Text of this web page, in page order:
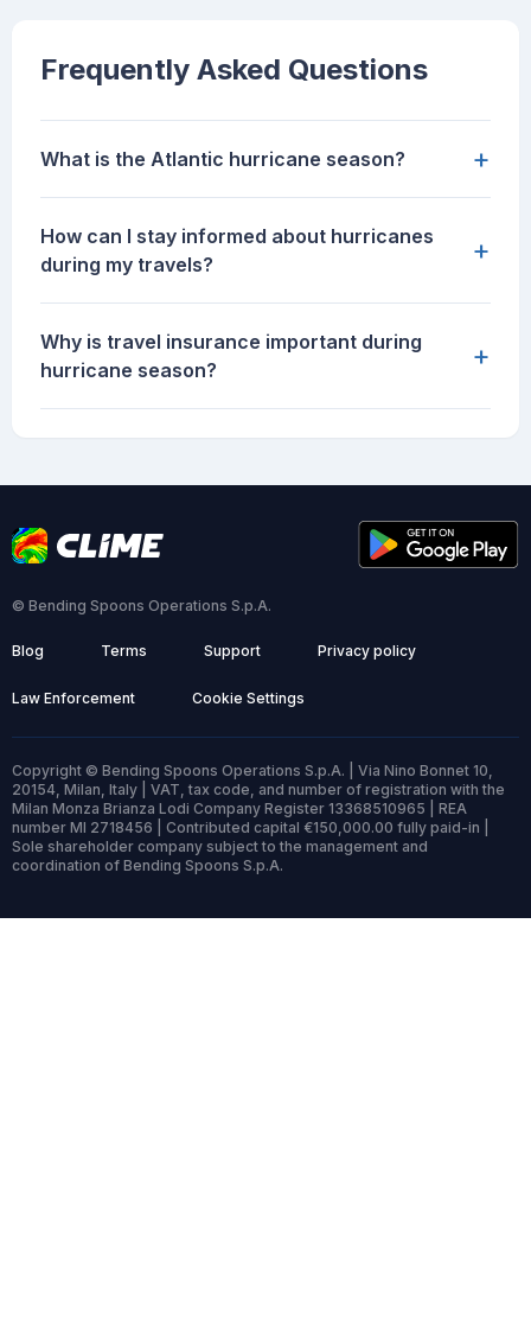
Frequently Asked Questions
What is the Atlantic hurricane season? +
How can I stay informed about hurricanes
during my travels?
+
Why is travel insurance important during
hurricane season?
+
© Bending Spoons Operations S.p.A.
Blog Terms Support Privacy policy
Law Enforcement Cookie Settings
Copyright © Bending Spoons Operations S.p.A. | Via Nino Bonnet 10,
20154, Milan, Italy | VAT, tax code, and number of registration with the
Milan Monza Brianza Lodi Company Register 13368510965 | REA
number MI 2718456 | Contributed capital €150,000.00 fully paid-in |
Sole shareholder company subject to the management and
coordination of Bending Spoons S.p.A.